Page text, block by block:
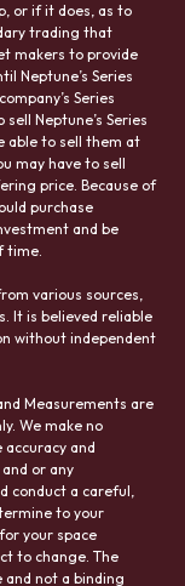
or if it does, as to
trading that
makers to provide
Neptune’s Series
Series
Neptune’s Series
able to sell them at
may have to sell
price. Because of
purchase
and be
time.
various sources,
It is believed reliable
without independent
Measurements are
We make no
and
or any
conduct a careful,
to your
your space
to change. The
not a binding